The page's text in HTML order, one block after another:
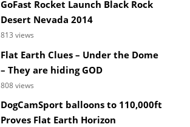
GoFast Rocket Launch Black Rock
Desert Nevada 2014
813 views
Flat Earth Clues – Under the Dome
– They are hiding GOD
808 views
DogCamSport balloons to 110,000ft
Proves Flat Earth Horizon